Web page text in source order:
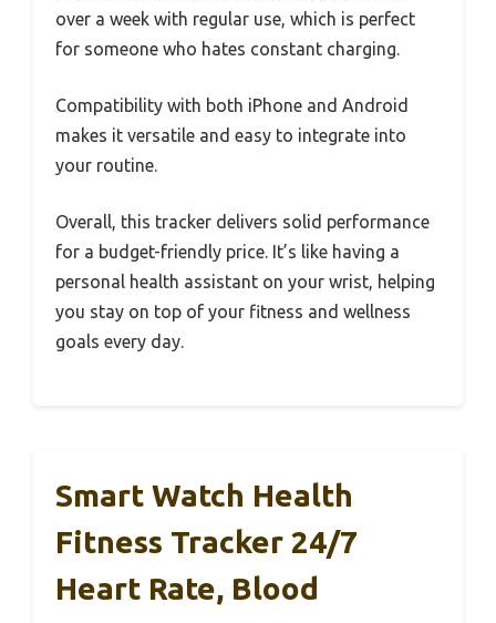
over a week with regular use, which is perfect
for someone who hates constant charging.
Compatibility with both iPhone and Android
makes it versatile and easy to integrate into
your routine.
Overall, this tracker delivers solid performance
for a budget-friendly price. It’s like having a
personal health assistant on your wrist, helping
you stay on top of your fitness and wellness
goals every day.
Smart Watch Health
Fitness Tracker 24/7
Heart Rate, Blood